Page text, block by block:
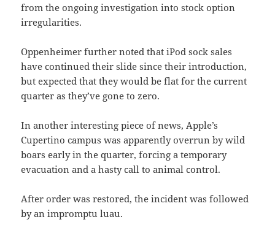
from the ongoing investigation into stock option
irregularities.
Oppenheimer further noted that iPod sock sales
have continued their slide since their introduction,
but expected that they would be flat for the current
quarter as they’ve gone to zero.
In another interesting piece of news, Apple’s
Cupertino campus was apparently overrun by wild
boars early in the quarter, forcing a temporary
evacuation and a hasty call to animal control.
After order was restored, the incident was followed
by an impromptu luau.